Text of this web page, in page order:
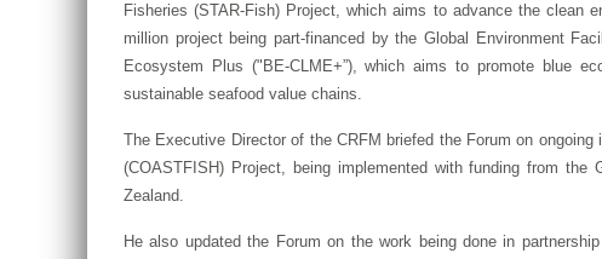
Fisheries (STAR-Fish) Project, which aims to advance the clean
million project being part-financed by the Global Environment
Ecosystem Plus ("BE-CLME+”), which aims to promote blue
sustainable seafood value chains.
The Executive Director of the CRFM briefed the Forum on
(COASTFISH) Project, being implemented with funding from
Zealand.
He also updated the Forum on the work being done in